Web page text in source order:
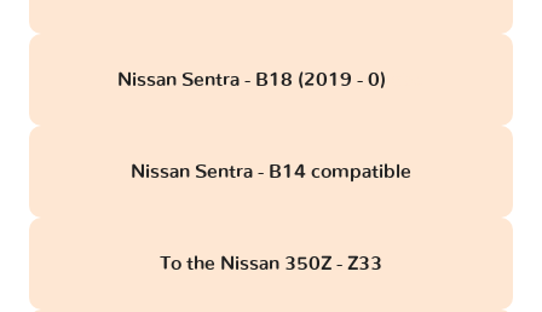
Nissan Sentra - B18 (2019 - 0)
Nissan Sentra - B14 compatible
To the Nissan 350Z - Z33